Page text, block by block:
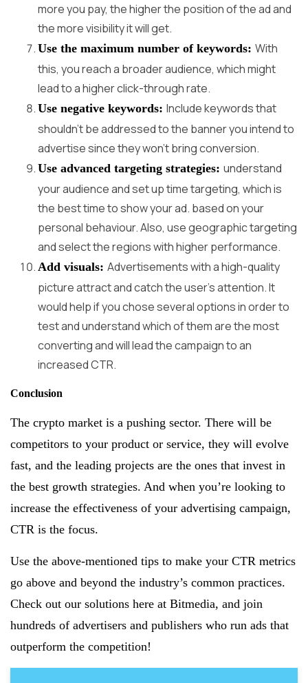
more you pay, the higher the position of the ad and
the more visibility it will get.
Use the maximum number of keywords: With
this, you reach a broader audience, which might
lead to a higher click-through rate.
Use negative keywords: Include keywords that
shouldn’t be addressed to the banner you intend to
advertise since they won’t bring conversion.
Use advanced targeting strategies: understand
your audience and set up time targeting, which is
the best time to show your ad. based on your
personal behaviour. Also, use geographic targeting
and select the regions with higher performance.
Add visuals: Advertisements with a high-quality
picture attract and catch the user’s attention. It
would help if you chose several options in order to
test and understand which of them are the most
converting and will lead the campaign to an
increased CTR.
Conclusion
The crypto market is a pushing sector. There will be
competitors to your product or service, they will evolve
fast, and the leading projects are the ones that invest in
the best growth strategies. And when you’re looking to
increase the effectiveness of your advertising campaign,
CTR is the focus.
Use the above-mentioned tips to make your CTR metrics
go above and beyond the industry’s common practices.
Check out our solutions here at Bitmedia, and join
hundreds of advertisers and publishers who run ads that
outperform the competition!